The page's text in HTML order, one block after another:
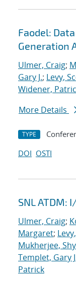
Faodel:
Generation
Ulmer, Craig;
Gary J.; Levy,
Widener,
More Details
TYPE
DOI OSTI
SNL ATDM:
Ulmer, Craig;
Margaret;
Mukherjee,
Templet, Gary
Patrick